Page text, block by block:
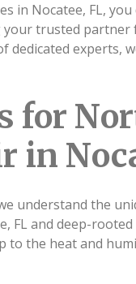
in Nocatee, FL,
trusted partner
dedicated
for
in
understand the
FL and deep-
the heat and